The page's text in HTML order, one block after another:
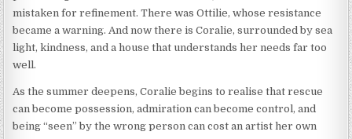
mistaken for refinement. There was Ottilie, whose resistance
became a warning. And now there is Coralie, surrounded by sea
light, kindness, and a house that understands her needs far too
well.
As the summer deepens, Coralie begins to realise that rescue
can become possession, admiration can become control, and
being “seen” by the wrong person can cost an artist her own